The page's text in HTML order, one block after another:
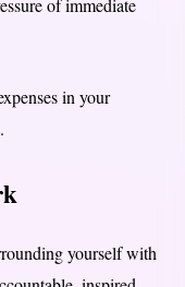
of immediate
in your
yourself with